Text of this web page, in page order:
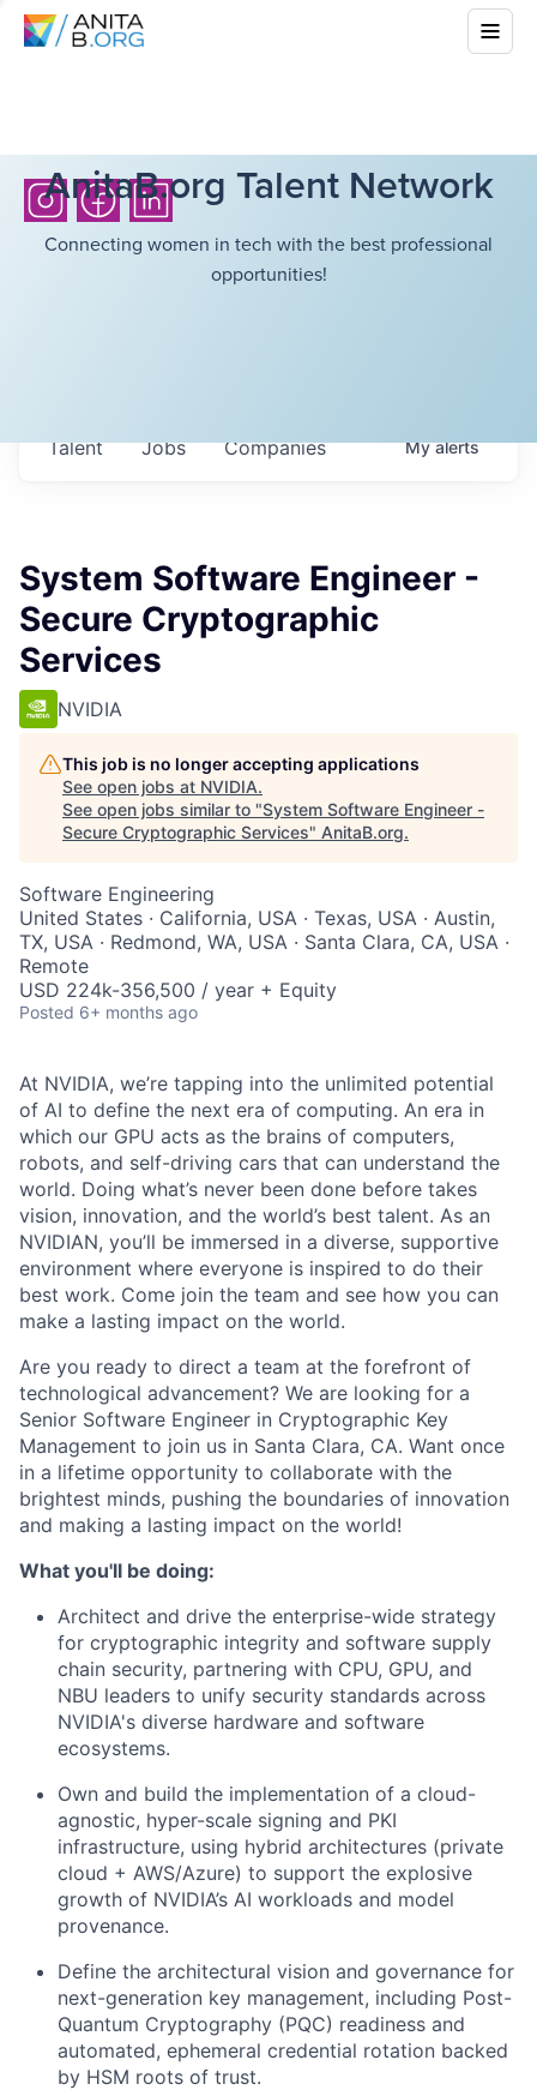
AnitaB.org Talent Network
Connecting women in tech with the best professional
opportunities!
Jobs Companies
Talent Myalerts
System Software Engineer -
Secure Cryptographic
Services
NVIDIA
This job is no longer accepting applications
See open jobs at NVIDIA.
See open jobs similar to "System Software Engineer -
Secure Cryptographic Services" AnitaB.org.
Software Engineering
United States · California, USA · Texas, USA · Austin,
TX, USA · Redmond, WA, USA · Santa Clara, CA, USA ·
Remote
USD 224k-356,500 / year + Equity
Posted 6+ months ago
At NVIDIA, we’re tapping into the unlimited potential
of AI to define the next era of computing. An era in
which our GPU acts as the brains of computers,
robots, and self-driving cars that can understand the
world. Doing what’s never been done before takes
vision, innovation, and the world’s best talent. As an
NVIDIAN, you’ll be immersed in a diverse, supportive
environment where everyone is inspired to do their
best work. Come join the team and see how you can
make a lasting impact on the world.
Are you ready to direct a team at the forefront of
technological advancement? We are looking for a
Senior Software Engineer in Cryptographic Key
Management to join us in Santa Clara, CA. Want once
in a lifetime opportunity to collaborate with the
brightest minds, pushing the boundaries of innovation
and making a lasting impact on the world!
What you'll be doing:
Architect and drive the enterprise-wide strategy
for cryptographic integrity and software supply
chain security, partnering with CPU, GPU, and
NBU leaders to unify security standards across
NVIDIA's diverse hardware and software
ecosystems.
Own and build the implementation of a cloud-
agnostic, hyper-scale signing and PKI
infrastructure, using hybrid architectures (private
cloud + AWS/Azure) to support the explosive
growth of NVIDIA’s AI workloads and model
provenance.
Define the architectural vision and governance for
next-generation key management, including Post-
Quantum Cryptography (PQC) readiness and
automated, ephemeral credential rotation backed
by HSM roots of trust.